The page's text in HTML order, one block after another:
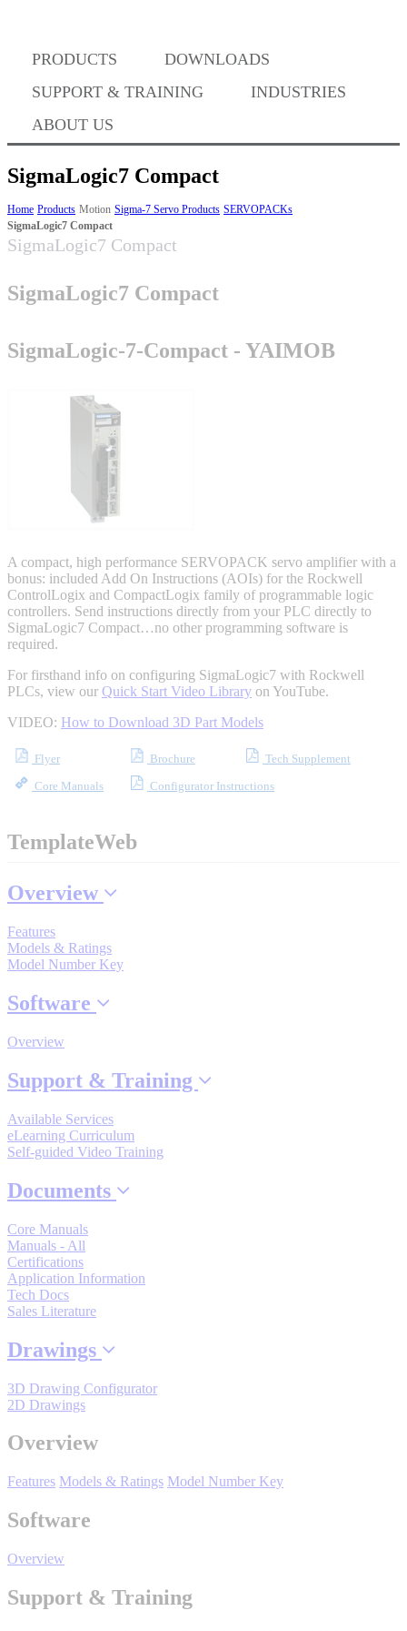
PRODUCTS
DOWNLOADS
SUPPORT & TRAINING
INDUSTRIES
ABOUT US
Success Stories
BABA Compliance
Machine Controllers
Sigma-X Servo Products
Sigma-7 Servo Products
Sigma-5 Servo Products
Integrated Solutions
Spindle Products
Where to Buy
Robots with IEC
Industrial Robots
Reed Switches - Relays - Proximity Switches
DOWNLOADS
By Product Groups
By Document Types
View All
By Popularity
View All
SUPPORT & TRAINING
Support
Training
INDUSTRIES
SigmaLogic7 Compact
Home Products Motion Sigma-7 Servo Products SERVOPACKs
SigmaLogic7 Compact
SigmaLogic7 Compact
SigmaLogic7 Compact
SigmaLogic-7-Compact - YAIMOB
A compact, high performance SERVOPACK servo amplifier with a
bonus: included Add On Instructions (AOIs) for the Rockwell
ControlLogix and CompactLogix family of programmable logic
controllers. Send instructions directly from your PLC directly to
SigmaLogic7 Compact…no other programming software is
required.
For firsthand info on configuring SigmaLogic7 with Rockwell
PLCs, view our Quick Start Video Library on YouTube.
VIDEO: How to Download 3D Part Models
Flyer Brochure
Tech Supplement
Core Manuals
Configurator Instructions
TemplateWeb
Overview
Features
Models & Ratings
Model Number Key
Software
Overview
Support & Training
Available Services
eLearning Curriculum
Self-guided Video Training
Documents
Core Manuals
Manuals - All
Certifications
Application Information
Tech Docs
Sales Literature
Drawings
3D Drawing Configurator
2D Drawings
Overview
Features Models & Ratings Model Number Key
Software
Overview
Support & Training